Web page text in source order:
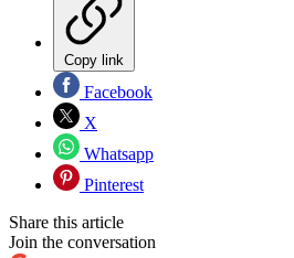
Copy link
Facebook
X
Whatsapp
Pinterest
Share this article
Join the conversation